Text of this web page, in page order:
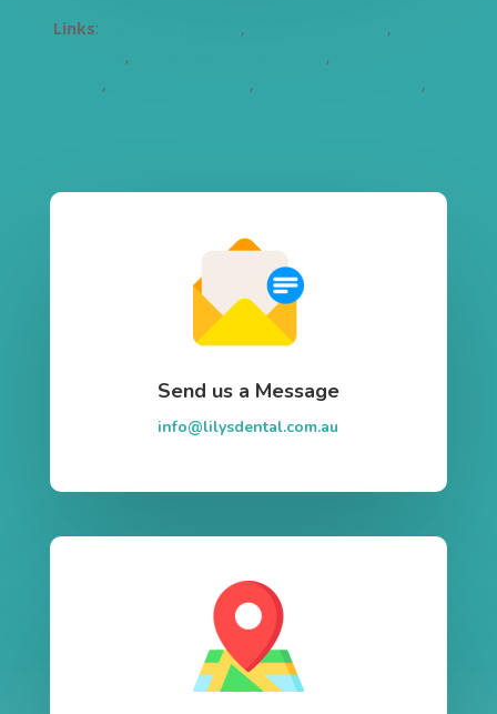
Links: , ,
, ,
, ,
,
Send us a Message
info@lilysdental.com.au